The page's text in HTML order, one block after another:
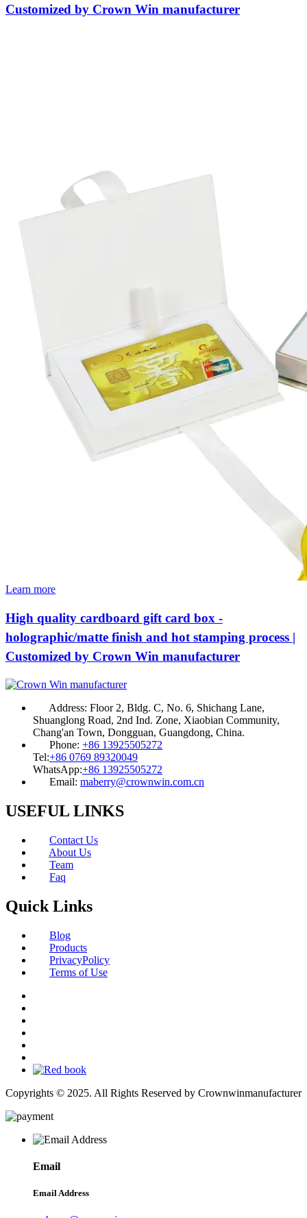
Customized by Crown Win manufacturer
Learn more
High quality cardboard gift card box -
holographic/matte finish and hot stamping process |
Customized by Crown Win manufacturer
Address: Floor 2, Bldg. C, No. 6, Shichang Lane,
Shuanglong Road, 2nd Ind. Zone, Xiaobian Community,
Chang'an Town, Dongguan, Guangdong, China.
Phone: +86 13925505272
Tel:+86 0769 89320049
WhatsApp:+86 13925505272
Email: maberry@crownwin.com.cn
USEFUL LINKS
Contact Us
About Us
Team
Faq
Quick Links
Blog
Products
PrivacyPolicy
Terms of Use
Copyrights © 2025. All Rights Reserved by Crownwinmanufacturer
Email
Email Address